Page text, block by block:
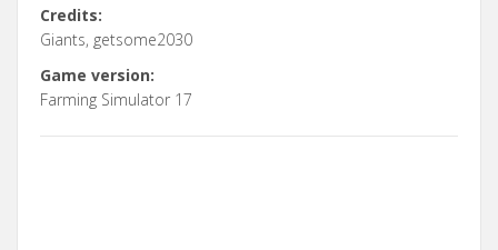
Credits:
Giants, getsome2030
Game version:
Farming Simulator 17